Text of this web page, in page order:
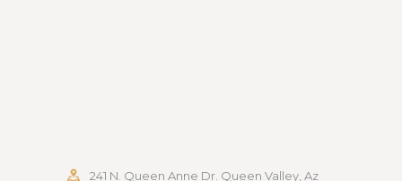
241 N. Queen Anne Dr. Queen Valley, Az